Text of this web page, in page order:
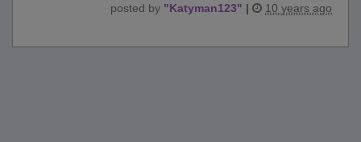
posted by "Katyman123" | 10 years ago